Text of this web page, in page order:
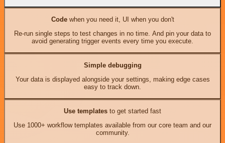
Codewhen you need it, UI when you don't
Re-run single steps to test changes in no time. And pin your data to
avoid generating trigger events every time you execute.
Simple debugging
Your data is displayed alongside your settings, making edge cases
easy to track down.
Use templates to get started fast
Use 1000+ workflow templates available from our core team and our
community.